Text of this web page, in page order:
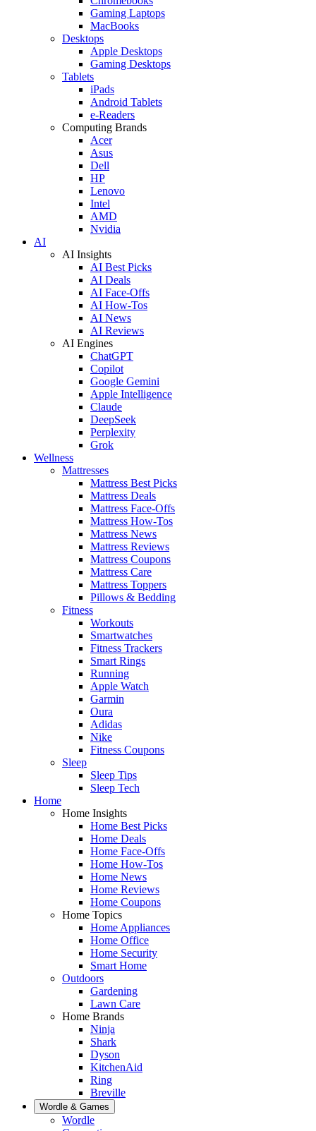
Gaming Laptops
MacBooks
Desktops
Apple Desktops
Gaming Desktops
Tablets
iPads
Android Tablets
e-Readers
Computing Brands
Acer
Asus
Dell
HP
Lenovo
Intel
AMD
Nvidia
AI
AI Insights
AI Best Picks
AI Deals
AI Face-Offs
AI How-Tos
AI News
AI Reviews
AI Engines
ChatGPT
Copilot
Google Gemini
Apple Intelligence
Claude
DeepSeek
Perplexity
Grok
Wellness
Mattresses
Mattress Best Picks
Mattress Deals
Mattress Face-Offs
Mattress How-Tos
Mattress News
Mattress Reviews
Mattress Coupons
Mattress Care
Mattress Toppers
Pillows & Bedding
Fitness
Workouts
Smartwatches
Fitness Trackers
Smart Rings
Running
Apple Watch
Garmin
Oura
Adidas
Nike
Fitness Coupons
Sleep
Sleep Tips
Sleep Tech
Home
Home Insights
Home Best Picks
Home Deals
Home Face-Offs
Home How-Tos
Home News
Home Reviews
Home Coupons
Home Topics
Home Appliances
Home Office
Home Security
Smart Home
Outdoors
Gardening
Lawn Care
Home Brands
Ninja
Shark
Dyson
KitchenAid
Ring
Breville
Wordle & Games
Wordle